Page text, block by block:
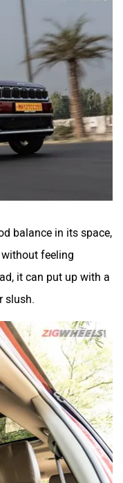
balance in its space,
feeling
it can put up with a